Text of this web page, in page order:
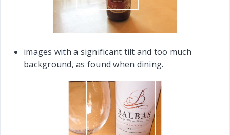
images with a significant tilt and too much
background, as found when dining.